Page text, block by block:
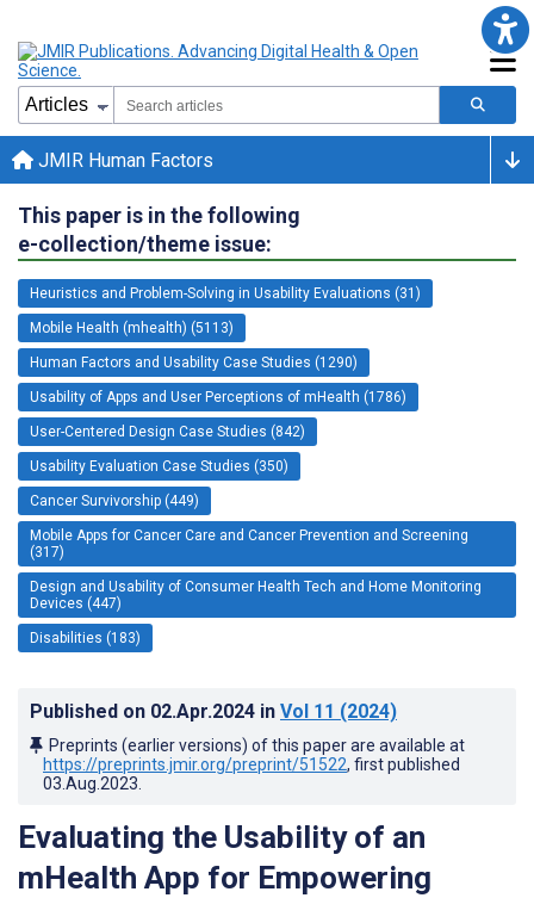
JMIR Human Factors
This paper is in the following
e-collection/theme issue:
Heuristics and Problem-Solving in Usability Evaluations (31)
Mobile Health (mhealth) (5113)
Human Factors and Usability Case Studies (1290)
Usability of Apps and User Perceptions of mHealth (1786)
User-Centered Design Case Studies (842)
Usability Evaluation Case Studies (350)
Cancer Survivorship (449)
Mobile Apps for Cancer Care and Cancer Prevention and Screening
(317)
Design and Usability of Consumer Health Tech and Home Monitoring
Devices (447)
Disabilities (183)
Published on 02.Apr.2024 in Vol 11 (2024)
Preprints (earlier versions) of this paper are available at
https://preprints.jmir.org/preprint/51522, first published
03.Aug.2023
Evaluating the Usability of an
mHealth App for Empowering